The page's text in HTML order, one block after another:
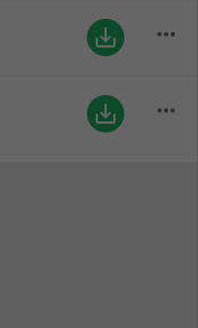
save_alt more_horiz
save_alt more_horiz